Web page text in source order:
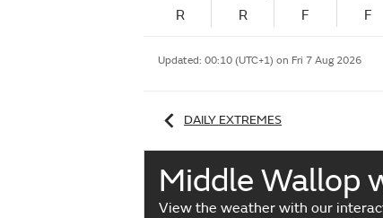
R R F F
Updated: 00:10 (UTC+1) on Fri 7 Aug 2026
DAILY EXTREMES
Middle Wallop
View the weather with our